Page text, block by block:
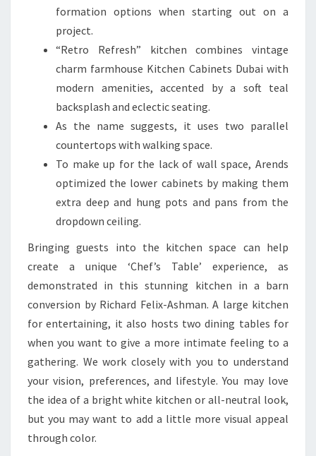
formation options when starting out on a
project.
“Retro Refresh” kitchen combines vintage
charm farmhouse Kitchen Cabinets Dubai with
modern amenities, accented by a soft teal
backsplash and eclectic seating.
As the name suggests, it uses two parallel
countertops with walking space.
To make up for the lack of wall space, Arends
optimized the lower cabinets by making them
extra deep and hung pots and pans from the
dropdown ceiling.
Bringing guests into the kitchen space can help
create a unique ‘Chef’s Table’ experience, as
demonstrated in this stunning kitchen in a barn
conversion by Richard Felix-Ashman. A large kitchen
for entertaining, it also hosts two dining tables for
when you want to give a more intimate feeling to a
gathering. We work closely with you to understand
your vision, preferences, and lifestyle. You may love
the idea of a bright white kitchen or all-neutral look,
but you may want to add a little more visual appeal
through color.